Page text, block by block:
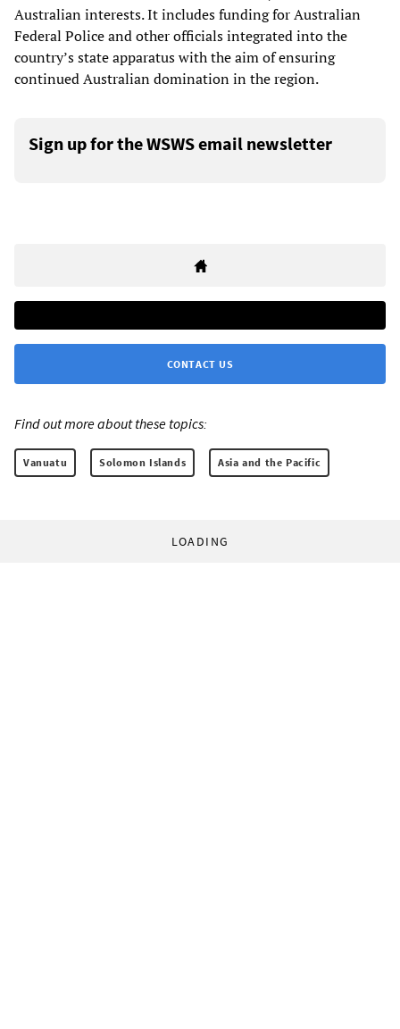
Australian interests. It includes funding for Australian
Federal Police and other officials integrated into the
country’s state apparatus with the aim of ensuring
continued Australian domination in the region.
Sign up for the WSWS email newsletter
CONTACT US
Find out more about these topics:
Vanuatu Solomon Islands Asia and the Pacific
LOADING